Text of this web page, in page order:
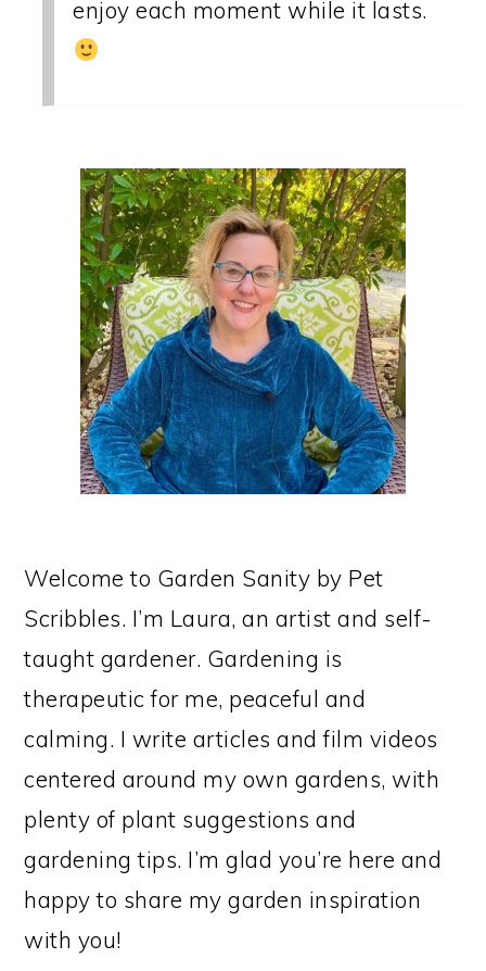
enjoy each moment while it lasts.
PRIMARY
SIDEBAR
Welcome to Garden Sanity by Pet
Scribbles. I’m Laura, an artist and self-
taught gardener. Gardening is
therapeutic for me, peaceful and
calming. I write articles and film videos
centered around my own gardens, with
plenty of plant suggestions and
gardening tips. I’m glad you’re here and
happy to share my garden inspiration
with you!